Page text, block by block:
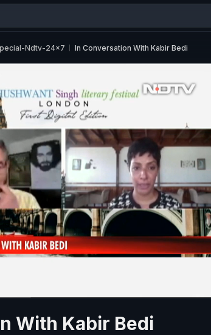
Ndtv-24x7 In Conversation With Kabir Bedi
With Kabir Bedi